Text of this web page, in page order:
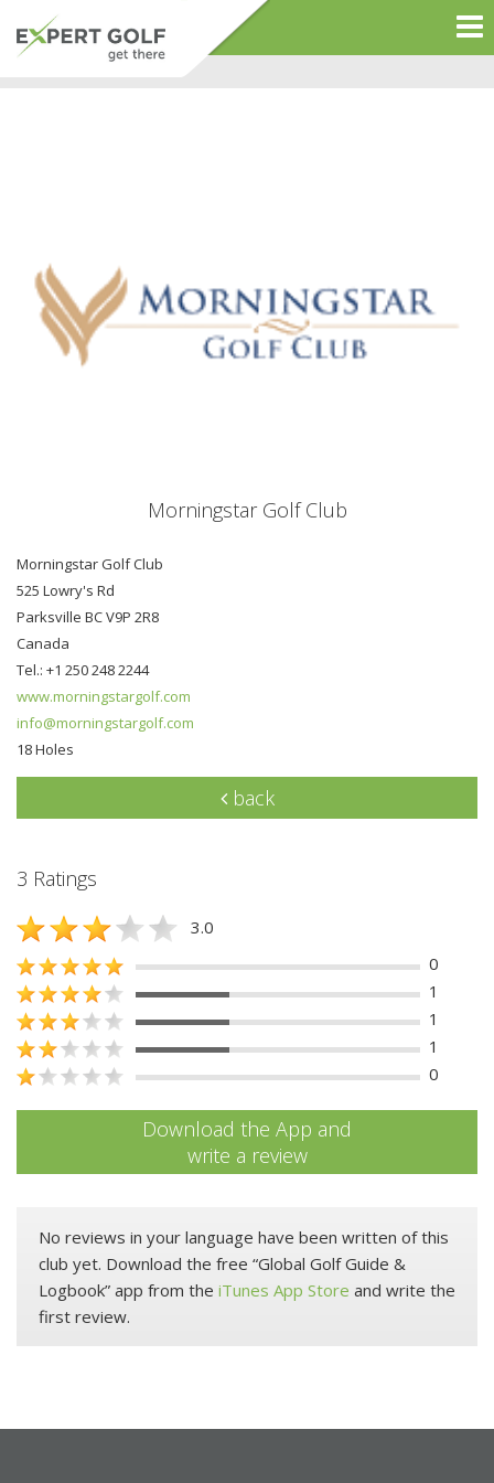
Morningstar Golf Club
Morningstar Golf Club
525 Lowry's Rd
Parksville BC V9P 2R8
Canada
Tel.: +1 250 248 2244
www.morningstargolf.com
info@morningstargolf.com
18 Holes
back
3 Ratings
3.0
0
1
1
1
0
Download the App and
write a review
No reviews in your language have been written of this
club yet. Download the free “Global Golf Guide &
Logbook” app from the iTunes App Store and write the
first review.